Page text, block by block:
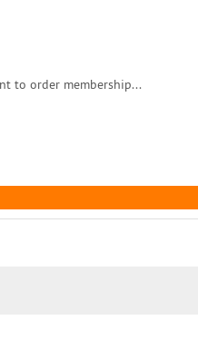
to order membership...